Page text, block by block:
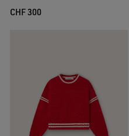
CHF 300